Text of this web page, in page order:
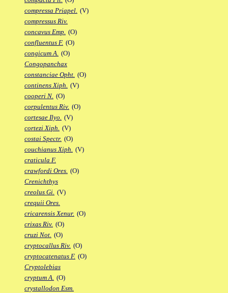
compressa Priapel. (V)
compressus Riv.
concavus Emp. (O)
confluentus F. (O)
congicum A. (O)
Congopanchax
constanciae Opht. (O)
continens Xiph. (V)
cooperi N. (O)
corpulentus Riv. (O)
cortesae Ilyo. (V)
cortezi Xiph. (V)
costai Spectr. (O)
couchianus Xiph. (V)
craticula F.
crawfordi Ores. (O)
Crenichthys
creolus Gi. (V)
crequii Ores.
cricarensis Xenur. (O)
crixas Riv. (O)
cruzi Not. (O)
cryptocallus Riv. (O)
cryptocatenatus F. (O)
Cryptolebias
cryptum A. (O)
crystallodon Esm.